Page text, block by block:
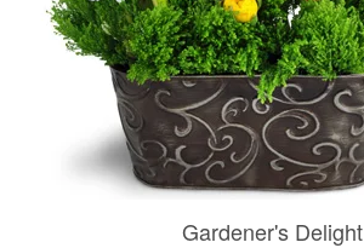
Gardener's Delight